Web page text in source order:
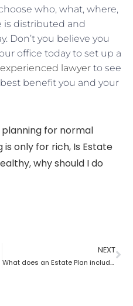
who, what, where,
is distributed and
Don’t you believe you
office today to set up a
experienced lawyer to see
benefit you and your
for normal
is only for rich, Is Estate
,why should I do
NEXT
What does an Estate Plan include?